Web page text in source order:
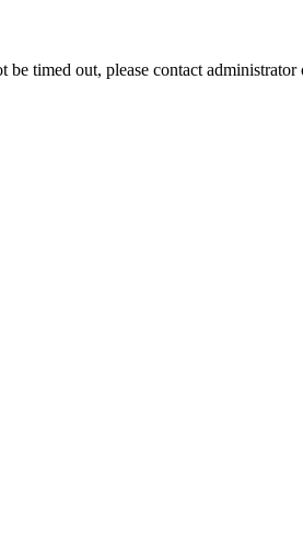
timed out, please contact